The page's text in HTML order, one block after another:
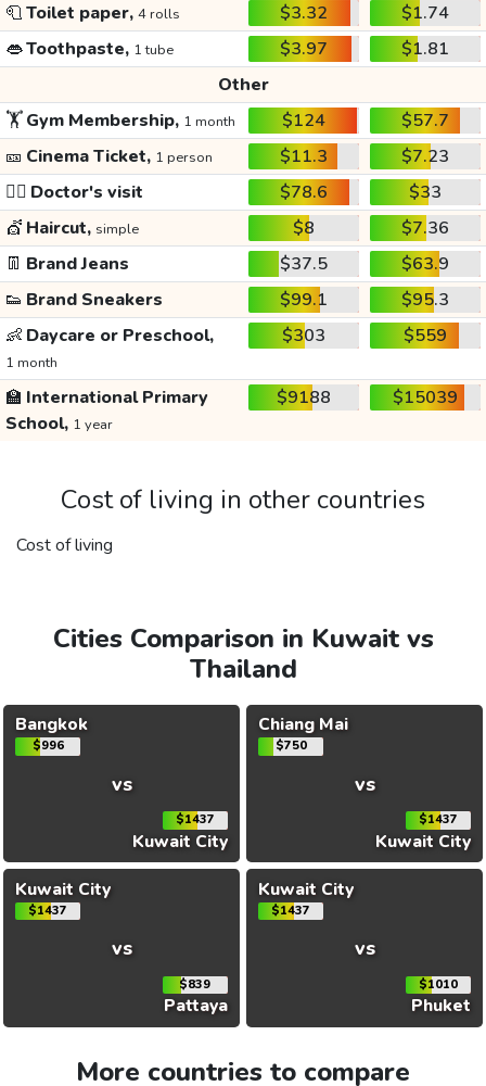
🧻Toilet paper, 4 rolls $3.32
$1.74
👄Toothpaste, 1 tube $3.97
$1.81
Other
🏋️Gym Membership, 1 month $124
$57.7
🎫 Cinema Ticket, 1 person $11.3
$7.23
👩‍⚕️ Doctor's visit $78.6
$33
💇 Haircut, simple $8
$7.36
👖 Brand Jeans $37.5
$63.9
👟 Brand Sneakers $99.1
$95.3
👶 Daycare or Preschool,
1 month
$303 $559
🏫 International Primary
School, 1 year
$9188 $15039
Cost of living in other countries
Cost of living
Cities Comparison in Kuwait vs
Thailand
Bangkok
$996
vs
$1437
Kuwait City
Chiang Mai
$750
vs
$1437
Kuwait City
Kuwait City
$1437
vs
$839
Pattaya
Kuwait City
$1437
vs
$1010
Phuket
More countries to compare